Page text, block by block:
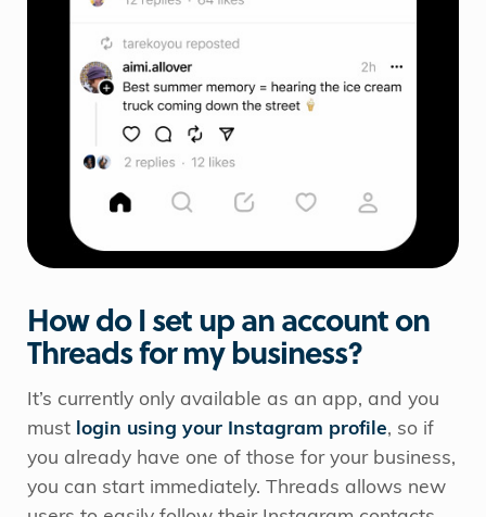
How do I set up an account on
Threads for my business?
It’s currently only available as an app, and you
must login using your Instagram profile, so if
you already have one of those for your business,
you can start immediately. Threads allows new